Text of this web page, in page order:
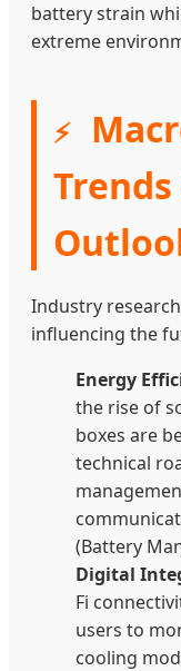
battery strain
extreme
⚡
Industry
influencing the
Energy
the rise of
boxes are
technical
(Battery
Digital
Fi
users to
cooling